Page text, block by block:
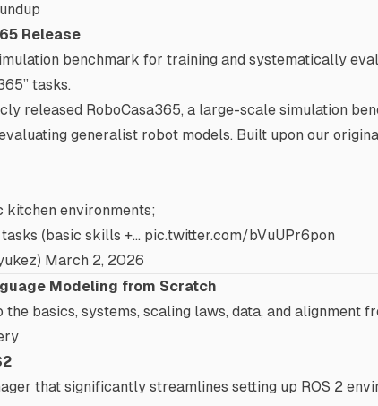
Release
benchmark for training and systematically
” tasks.
released RoboCasa365, a large-scale simulation
generalist robot models. Built upon our
kitchen environments;
(basic skills +… pic.twitter.com/bVuUPr6pon
March 2, 2026
Modeling from Scratch
the basics, systems, scaling laws, data, and alignment
that significantly streamlines setting up ROS 2